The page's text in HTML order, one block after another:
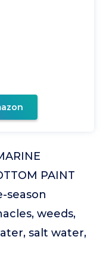
PAINT
season
weeds,
salt water,